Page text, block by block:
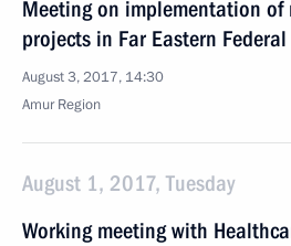
Meeting on implementation of
projects in Far Eastern
August 3, 2017, 14:30
Amur Region
August 1, 2017, Tuesday
Working meeting with